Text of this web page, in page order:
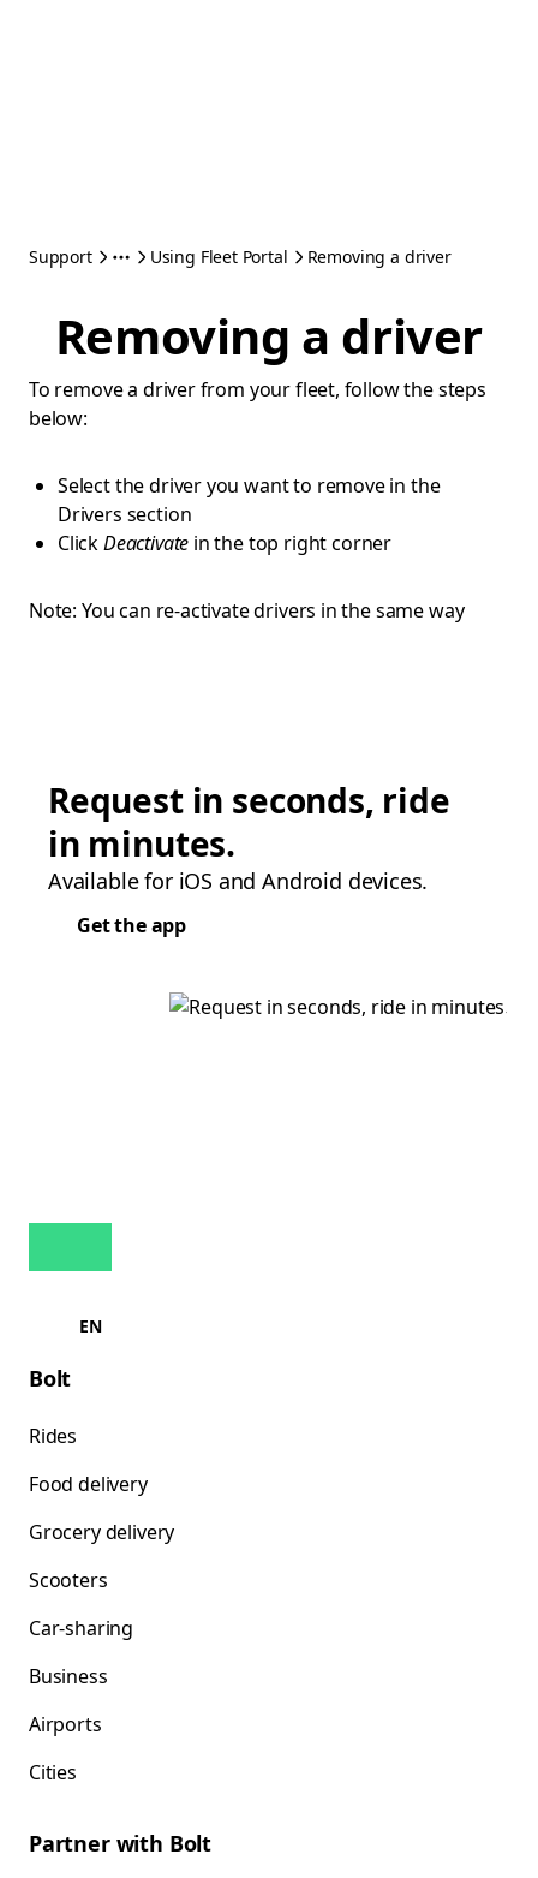
Support Using Fleet Portal Removing a driver
Removing a driver
To remove a driver from your fleet, follow the steps
below:
Select the driver you want to remove in the
Drivers section
ClickDeactivate in the top right corner
Note: You can re-activate drivers in the same way
Request in seconds, ride
in minutes.
Available for iOS and Android devices.
Get the app
EN
Bolt
Rides
Food delivery
Grocery delivery
Scooters
Car-sharing
Business
Airports
Cities
Partner with Bolt